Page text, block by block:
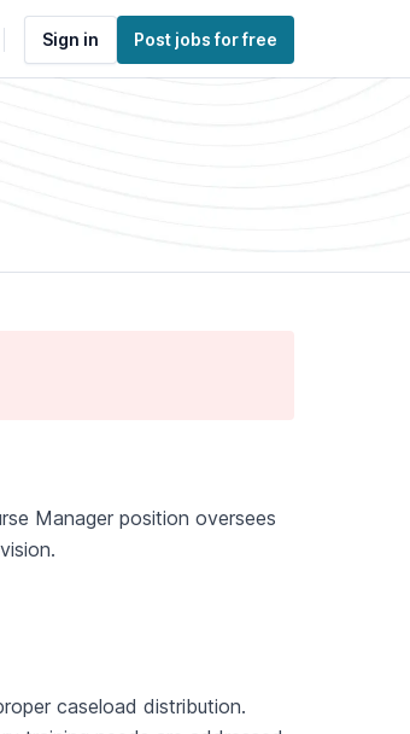
Sign in Post jobs for free
Manager position oversees
caseload distribution.